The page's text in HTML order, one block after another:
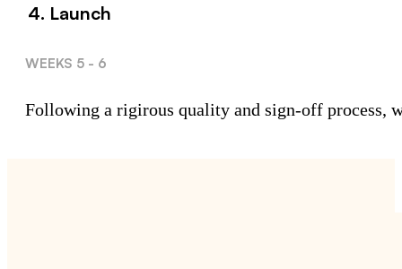
4. Launch
WEEKS 5 - 6
Following a rigirous quality and sign-off process,